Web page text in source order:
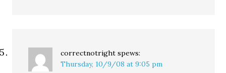
correctnotright spews:
Thursday, 10/9/08 at 9:05 pm